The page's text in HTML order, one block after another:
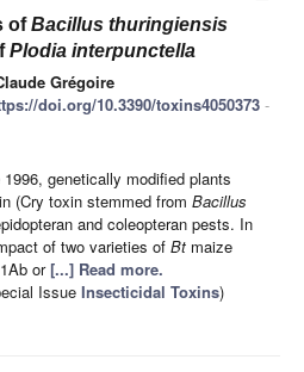
ofBacillus thuringiensis
Plodia interpunctella
Grégoire
doi.org/10.3390/toxins4050373 -
genetically modified plants
(Cry toxin stemmed from Bacillus
and coleopteran pests. In
of two varieties of Bt maize
or[...] Read more.
Issue Insecticidal Toxins)